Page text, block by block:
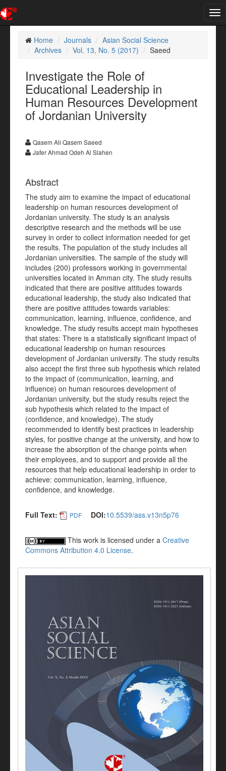
Home
Journals
Asian Social Science
Archives
Vol. 13, No. 5 (2017) Saeed
Investigate the Role of
Educational Leadership in
Human Resources Development
of Jordanian University
Qasem Ali Qasem Saeed
Jafer Ahmad Odeh Al Slahen
Abstract
The study aim to examine the impact of educational
leadership on human resources development of
Jordanian university. The study is an analysis
descriptive research and the methods will be use
survey in order to collect information needed for get
the results. The population of the study includes all
Jordanian universities. The sample of the study will
includes (200) professors working in governmental
universities located in Amman city. The study results
indicated that there are positive attitudes towards
educational leadership, the study also indicated that
there are positive attitudes towards variables:
communication, learning, influence, confidence, and
knowledge. The study results accept main hypotheses
that states: There is a statistically significant impact of
educational leadership on human resources
development of Jordanian university. The study results
also accept the first three sub hypothesis which related
to the impact of (communication, learning, and
influence) on human resources development of
Jordanian university, but the study results reject the
sub hypothesis which related to the impact of
(confidence, and knowledge). The study
recommended to identify best practices in leadership
styles, for positive change at the university, and how to
increase the absorption of the change points when
their employees, and to support and provide all the
resources that help educational leadership in order to
achieve: communication, learning, influence,
confidence, and knowledge.
Full Text: PDF DOI:10.5539/ass.v13n5p76
This work is licensed under a Creative
Commons Attribution 4.0 License.